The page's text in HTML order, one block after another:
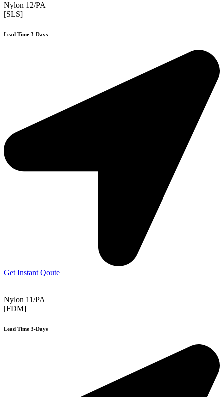
Nylon 12/PA
[SLS]
Lead Time 3-Days
Get Instant Qoute
Nylon 11/PA
[FDM]
Lead Time 3-Days